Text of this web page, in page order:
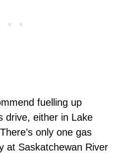
fuelling up
drive, either in Lake
only one gas
at Saskatchewan River